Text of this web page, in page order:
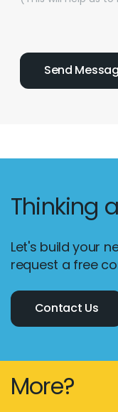
Thinking
Let's build your
request a free
Contact Us
More?